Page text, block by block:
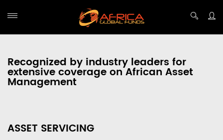
Recognized by industry leaders for
extensive coverage on African Asset
Management
ASSET SERVICING